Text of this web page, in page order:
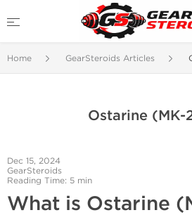
Home GearSteroids Articles
Ostarine (MK-
Dec 15, 2024
GearSteroids
Reading Time: 5 min
What is Ostarine